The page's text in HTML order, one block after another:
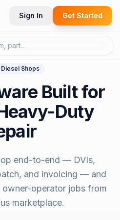
Sign In Get Started
Diesel Shops
Built for
Duty
end-to-end — DVIs,
and invoicing — and
owner-operator jobs from
marketplace.